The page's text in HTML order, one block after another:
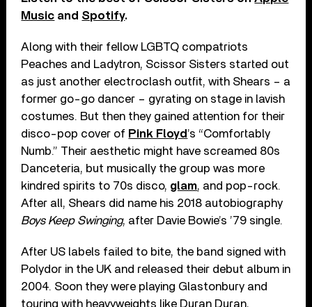
Music and Spotify.
Along with their fellow LGBTQ compatriots
Peaches and Ladytron, Scissor Sisters started out
as just another electroclash outfit, with Shears – a
former go-go dancer – gyrating on stage in lavish
costumes. But then they gained attention for their
disco-pop cover of Pink Floyd’s “Comfortably
Numb.” Their aesthetic might have screamed 80s
Danceteria, but musically the group was more
kindred spirits to 70s disco, glam, and pop-rock.
After all, Shears did name his 2018 autobiography
Boys Keep Swinging, after Davie Bowie’s ’79 single.
After US labels failed to bite, the band signed with
Polydor in the UK and released their debut album in
2004. Soon they were playing Glastonbury and
touring with heavyweights like Duran Duran,